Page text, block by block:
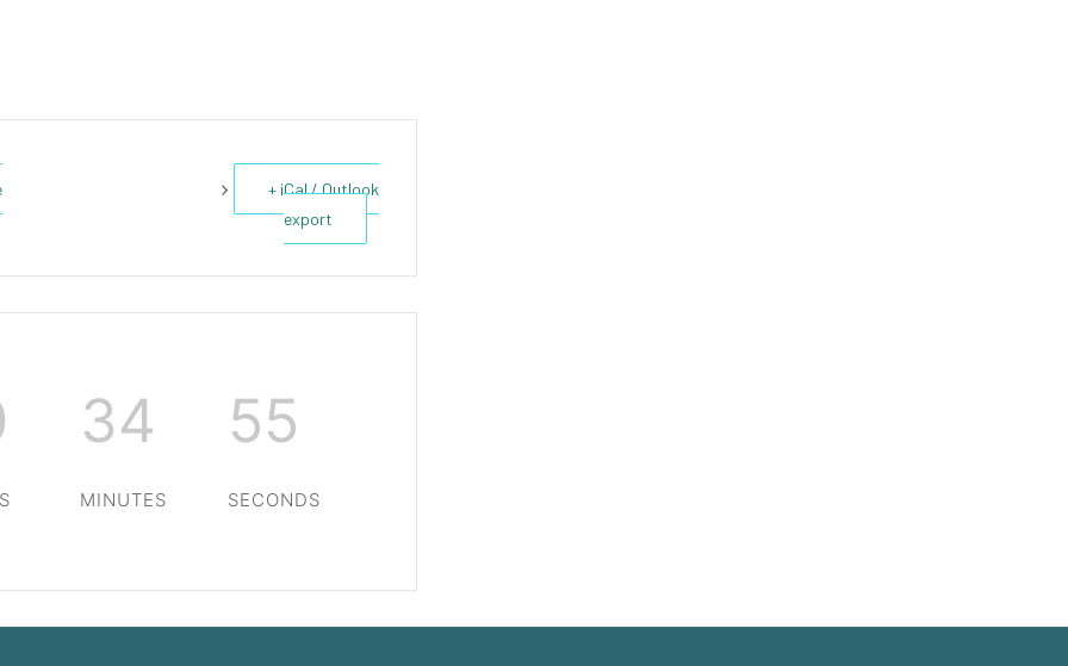
+ iCal / Outlook
export
34
MINUTES
54
SECONDS